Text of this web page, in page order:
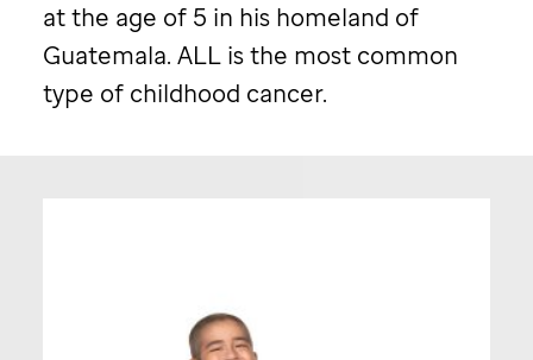
at the age of 5 in his homeland of
Guatemala. ALL is the most common
type of childhood cancer.